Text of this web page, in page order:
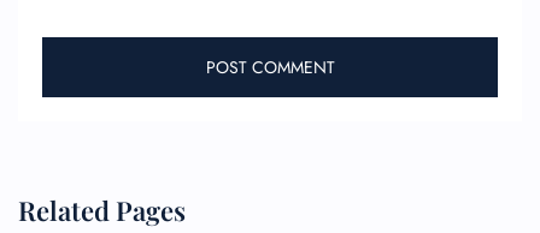
Related Pages